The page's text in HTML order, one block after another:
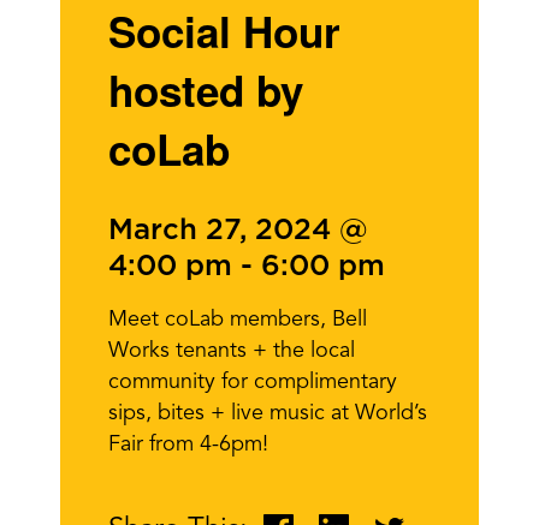
Social Hour
hosted by
coLab
March 27, 2024 @
4:00 pm - 6:00 pm
Meet coLab members, Bell
Works tenants + the local
community for complimentary
sips, bites + live music at World’s
Fair from 4-6pm!